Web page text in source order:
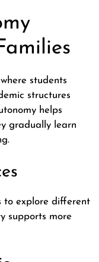
students
structures
helps
gradually learn
to explore different
supports more